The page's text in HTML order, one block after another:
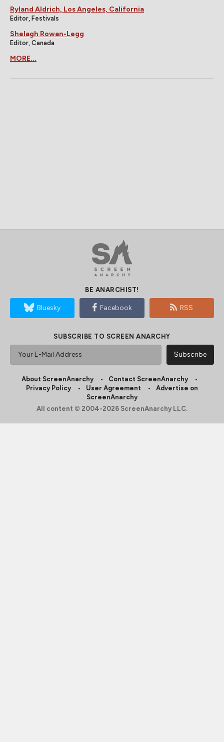
Ryland Aldrich, Los Angeles, California
Editor, Festivals
Shelagh Rowan-Legg
Editor, Canada
MORE...
BE ANARCHIST!
Bluesky Facebook RSS
SUBSCRIBE TO SCREEN ANARCHY
About ScreenAnarchy
Contact ScreenAnarchy
Privacy Policy
User Agreement
Advertise on
ScreenAnarchy
All content © 2004-2026 ScreenAnarchy LLC.